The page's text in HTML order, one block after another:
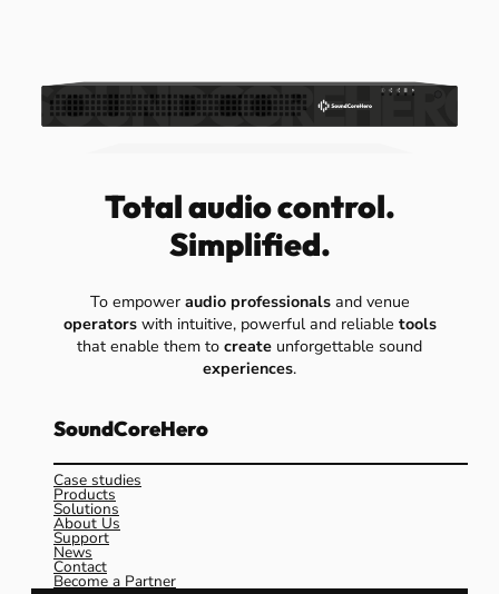
Total audio control.
Simplified.
To empower audio professionalsand venue
operators with intuitive, powerful and reliable tools
that enable them to create unforgettable sound
experiences.
SoundCoreHero
Case studies
Products
Solutions
About Us
Support
News
Contact
Become a Partner